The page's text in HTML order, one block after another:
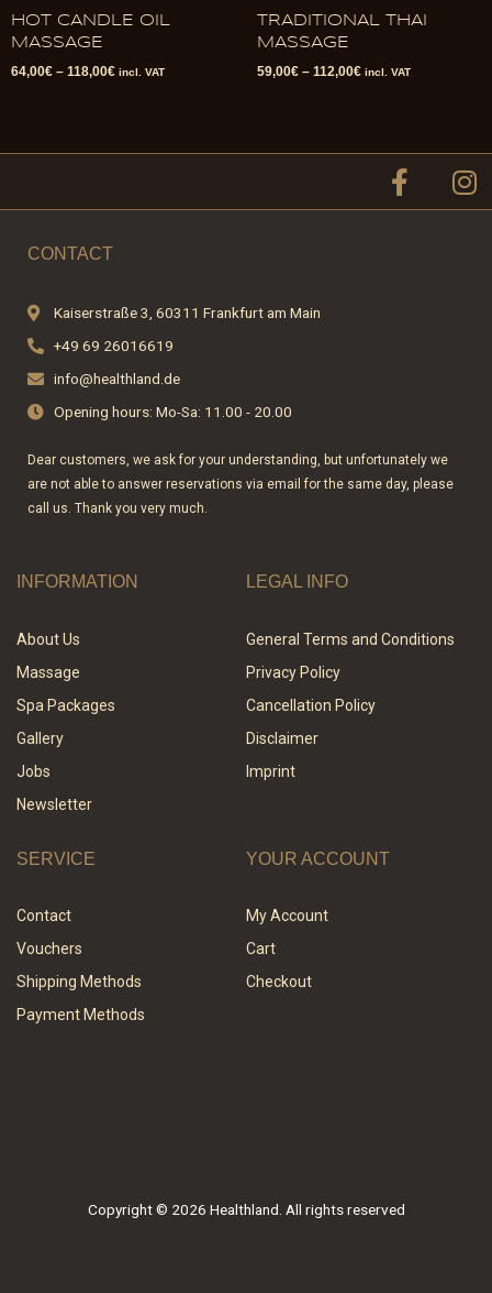
HOT CANDLE OIL
MASSAGE
64,00€ – 118,00€ incl. VAT
TRADITIONAL THAI
MASSAGE
59,00€ – 112,00€ incl. VAT
F
a
c
I
n
s
CONTACT
Kaiserstraße 3, 60311 Frankfurt am Main
+49 69 26016619
info@healthland.de
Opening hours: Mo-Sa: 11.00 - 20.00
Dear customers, we ask for your understanding, but unfortunately we
are not able to answer reservations via email for the same day, please
call us. Thank you very much.
INFORMATION
About Us
Massage
Spa Packages
Gallery
Jobs
Newsletter
LEGAL INFO
General Terms and Conditions
Privacy Policy
Cancellation Policy
Disclaimer
Imprint
SERVICE
Contact
Vouchers
Shipping Methods
Payment Methods
YOUR ACCOUNT
My Account
Cart
Checkout
Copyright © 2026 Healthland. All rights reserved